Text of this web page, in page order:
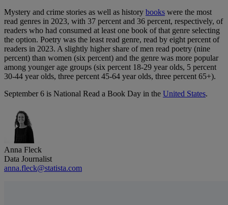
Mystery and crime stories as well as history books were the most
read genres in 2023, with 37 percent and 36 percent, respectively, of
readers who had consumed at least one book of that genre selecting
the option. Poetry was the least read genre, read by eight percent of
readers in 2023. A slightly higher share of men read poetry (nine
percent) than women (six percent) and the genre was more popular
among younger age groups (six percent 18-29 year olds, 5 percent
30-44 year olds, three percent 45-64 year olds, three percent 65+).
September 6 is National Read a Book Day in the United States.
Anna Fleck
Data Journalist
anna.fleck@statista.com